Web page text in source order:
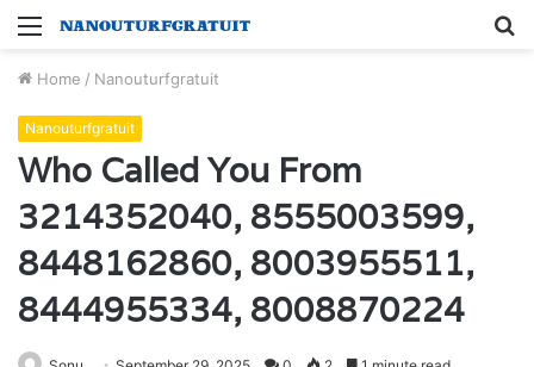
Menu
Home / Nanouturfgratuit
Nanouturfgratuit
Who Called You From
3214352040, 8555003599,
8448162860, 8003955511,
8444955334, 8008870224